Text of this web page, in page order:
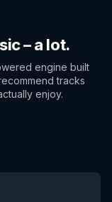
– a lot.
engine built
tracks
enjoy.